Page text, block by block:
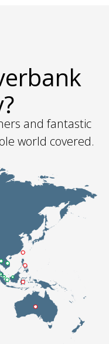
and fantastic
world covered.